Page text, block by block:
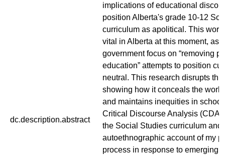
dc.description.abstract
implications of educational
position Alberta's grade 10-12
curriculum as apolitical. This
vital in Alberta at this moment, as
government focus on “removing
education” attempts to position
neutral. This research disrupts
showing how it conceals the
and maintains inequities in
Critical Discourse Analysis (CDA)
the Social Studies curriculum and
autoethnographic account of my
process in response to emerging